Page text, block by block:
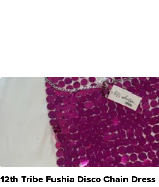
12th Tribe Fushia Disco Chain Dress